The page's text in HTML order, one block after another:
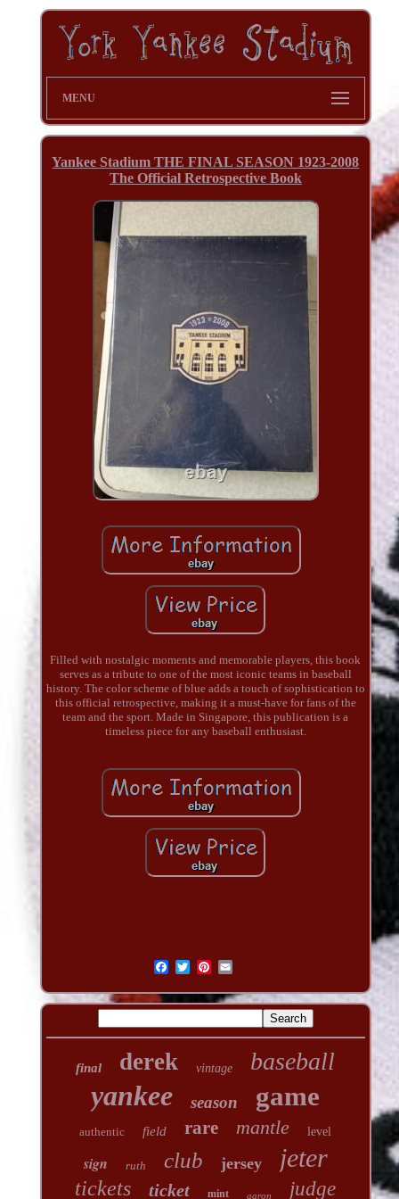
MENU
Yankee Stadium THE FINAL SEASON 1923-2008
The Official Retrospective Book
Filled with nostalgic moments and memorable players, this book
serves as a tribute to one of the most iconic teams in baseball
history. The color scheme of blue adds a touch of sophistication to
this official retrospective, making it a must-have for fans of the
team and the sport. Made in Singapore, this publication is a
timeless piece for any baseball enthusiast.
final derek vintage baseball
yankee season game
authentic field rare mantle level
sign ruth club jersey jeter
tickets ticket mint aaron judge